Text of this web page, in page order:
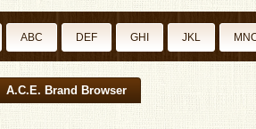
ABC DEF GHI JKL
A.C.E. Brand Browser